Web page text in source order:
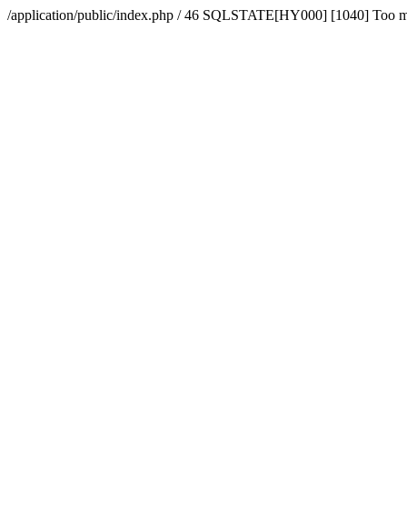
/application/public/index.php / 46 SQLSTATE[HY000] [1040] Too